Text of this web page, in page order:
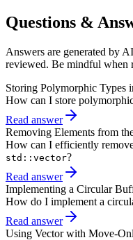
Questions &
Answers are generated by
reviewed. Be mindful when
Storing Polymorphic Types
How can I store
Read answer
Removing Elements from
How can I efficiently
std::vector?
Read answer
Implementing a Circular
How do I implement a
Read answer
Using Vector with Move-